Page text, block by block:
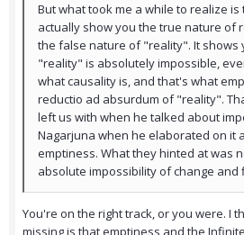
But what took me a while to realize
actually show you the true nature of
the false nature of "reality". It shows
"reality" is absolutely impossible,
what causality is, and that's what
reductio ad absurdum of "reality".
left us with when he talked about
Nagarjuna when he elaborated on it
emptiness. What they hinted at was
absolute impossibility of change and
You're on the right track, or you were. I
missing is that emptiness and the